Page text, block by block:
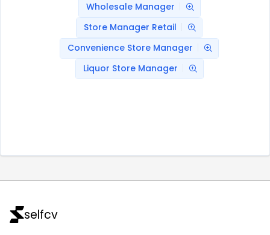
Wholesale Manager
Store Manager Retail
Convenience Store Manager
Liquor Store Manager
selfcv